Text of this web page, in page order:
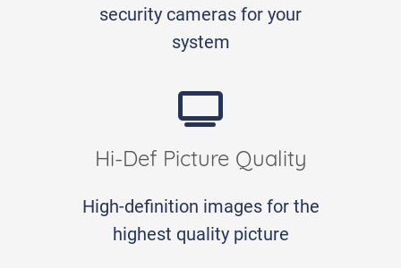
security cameras for your
system
Hi-Def Picture Quality
High-definition images for the
highest quality picture